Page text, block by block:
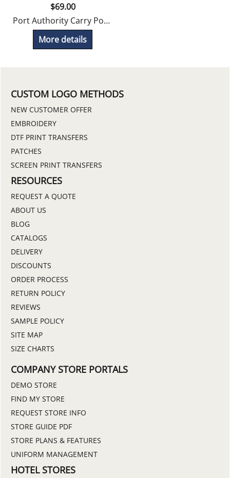
$69.00
Port Authority Carry Pouch Included
More details
CUSTOM LOGO METHODS
NEW CUSTOMER OFFER
EMBROIDERY
DTF PRINT TRANSFERS
PATCHES
SCREEN PRINT TRANSFERS
RESOURCES
REQUEST A QUOTE
ABOUT US
BLOG
CATALOGS
DELIVERY
DISCOUNTS
ORDER PROCESS
RETURN POLICY
REVIEWS
SAMPLE POLICY
SITE MAP
SIZE CHARTS
COMPANY STORE PORTALS
DEMO STORE
FIND MY STORE
REQUEST STORE INFO
STORE GUIDE PDF
STORE PLANS & FEATURES
UNIFORM MANAGEMENT
HOTEL STORES